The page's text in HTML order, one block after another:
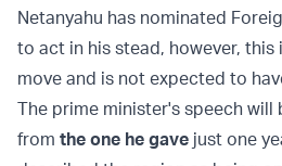
Netanyahu has nominated
to act in his stead, however, this
move and is not expected to
The prime minister's speech
from the one he gave just one